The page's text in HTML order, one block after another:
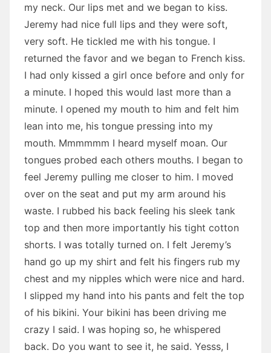
my neck. Our lips met and we began to kiss.
Jeremy had nice full lips and they were soft,
very soft. He tickled me with his tongue. I
returned the favor and we began to French kiss.
I had only kissed a girl once before and only for
a minute. I hoped this would last more than a
minute. I opened my mouth to him and felt him
lean into me, his tongue pressing into my
mouth. Mmmmmm I heard myself moan. Our
tongues probed each others mouths. I began to
feel Jeremy pulling me closer to him. I moved
over on the seat and put my arm around his
waste. I rubbed his back feeling his sleek tank
top and then more importantly his tight cotton
shorts. I was totally turned on. I felt Jeremy’s
hand go up my shirt and felt his fingers rub my
chest and my nipples which were nice and hard.
I slipped my hand into his pants and felt the top
of his bikini. Your bikini has been driving me
crazy I said. I was hoping so, he whispered
back. Do you want to see it, he said. Yesss, I